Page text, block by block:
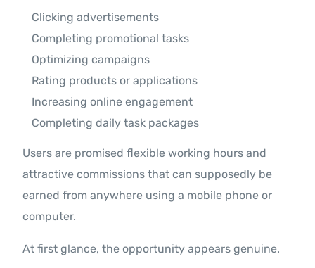
Clicking advertisements
Completing promotional tasks
Optimizing campaigns
Rating products or applications
Increasing online engagement
Completing daily task packages
Users are promised flexible working hours and
attractive commissions that can supposedly be
earned from anywhere using a mobile phone or
computer.
At first glance, the opportunity appears genuine.